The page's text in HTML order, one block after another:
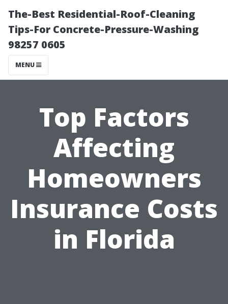
The-Best Residential-Roof-Cleaning
Tips-For Concrete-Pressure-Washing
98257 0605
MENU
Top Factors
Affecting
Homeowners
Insurance Costs
in Florida